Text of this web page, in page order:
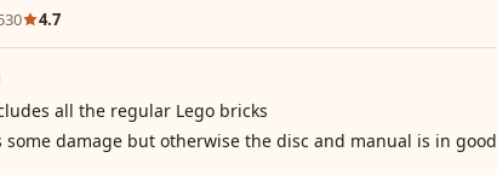
4.7
all the regular Lego bricks
some damage but otherwise the disc and manual is in good